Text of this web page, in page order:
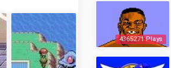
4365271 Plays